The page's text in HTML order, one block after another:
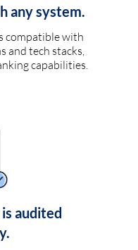
any system.
compatible with
and tech stacks,
capabilities.
audited